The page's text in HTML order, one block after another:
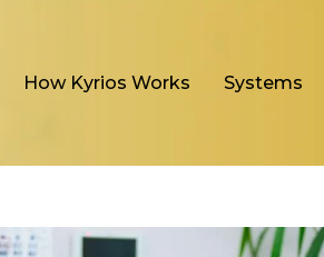
How Kyrios Works Systems